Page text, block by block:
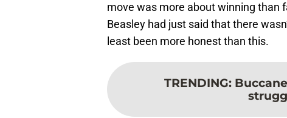
move was more about winning than
Beasley had just said that there
least been more honest than this.
TRENDING: